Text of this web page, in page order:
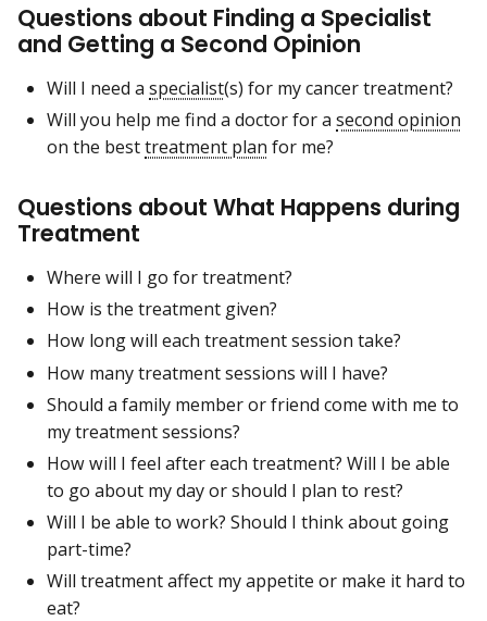
Questions about Finding a Specialist
and Getting a Second Opinion
Will I need a specialist(s) for my cancer treatment?
Will you help me find a doctor for a second opinion
on the besttreatment plan for me?
Questions about What Happens during
Treatment
Where will I go for treatment?
How is the treatment given?
How long will each treatment session take?
How many treatment sessions will I have?
Should a family member or friend come with me to
my treatment sessions?
How will I feel after each treatment? Will I be able
to go about my day or should I plan to rest?
Will I be able to work? Should I think about going
part-time?
Will treatment affect my appetite or make it hard to
eat?